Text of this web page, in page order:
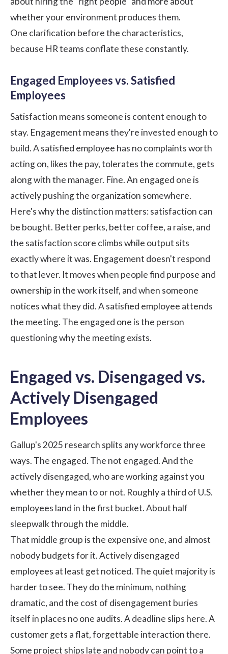
whether your environment produces them.
One clarification before the characteristics,
because HR teams conflate these constantly.
Engaged Employees vs. Satisfied
Employees
Satisfaction means someone is content enough to
stay. Engagement means they're invested enough to
build. A satisfied employee has no complaints worth
acting on, likes the pay, tolerates the commute, gets
along with the manager. Fine. An engaged one is
actively pushing the organization somewhere.
Here's why the distinction matters: satisfaction can
be bought. Better perks, better coffee, a raise, and
the satisfaction score climbs while output sits
exactly where it was. Engagement doesn't respond
to that lever. It moves when people find purpose and
ownership in the work itself, and when someone
notices what they did. A satisfied employee attends
the meeting. The engaged one is the person
questioning why the meeting exists.
Engaged vs. Disengaged vs.
Actively Disengaged
Employees
Gallup's2025 research splits any workforce three
ways. The engaged. The not engaged. And the
actively disengaged, who are working against you
whether they mean to or not. Roughly a third of U.S.
employees land in the first bucket. About half
sleepwalk through the middle.
That middle group is the expensive one, and almost
nobody budgets for it. Actively disengaged
employees at least get noticed. The quiet majority is
harder to see. They do the minimum, nothing
dramatic, and the cost of disengagement buries
itself in places no one audits. A deadline slips here. A
customer gets a flat, forgettable interaction there.
Some project ships late and nobody can point to a